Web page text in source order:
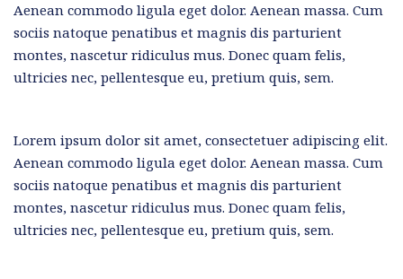
Aenean commodo ligula eget dolor. Aenean massa. Cum
sociis natoque penatibus et magnis dis parturient
montes, nascetur ridiculus mus. Donec quam felis,
ultricies nec, pellentesque eu, pretium quis, sem.
Lorem ipsum dolor sit amet, consectetuer adipiscing elit.
Aenean commodo ligula eget dolor. Aenean massa. Cum
sociis natoque penatibus et magnis dis parturient
montes, nascetur ridiculus mus. Donec quam felis,
ultricies nec, pellentesque eu, pretium quis, sem.